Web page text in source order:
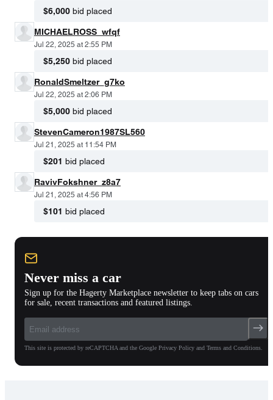
$6,000 bid placed
MICHAELROSS_wfqf
Jul 22, 2025 at 2:55 PM
$5,250 bid placed
RonaldSmeltzer_g7ko
Jul 22, 2025 at 2:06 PM
$5,000 bid placed
StevenCameron1987SL560
Jul 21, 2025 at 11:54 PM
$201 bid placed
RavivFokshner_z8a7
Jul 21, 2025 at 4:56 PM
$101 bid placed
Never miss a car
Sign up for the Hagerty Marketplace newsletter to keep tabs on cars
for sale, recent transactions and featured listings.
This site is protected by reCAPTCHA and the Google Privacy Policy and Terms and Conditions.